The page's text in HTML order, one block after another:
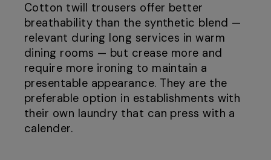
Cotton twill trousers offer better
breathability than the synthetic blend —
relevant during long services in warm
dining rooms — but crease more and
require more ironing to maintain a
presentable appearance. They are the
preferable option in establishments with
their own laundry that can press with a
calender.